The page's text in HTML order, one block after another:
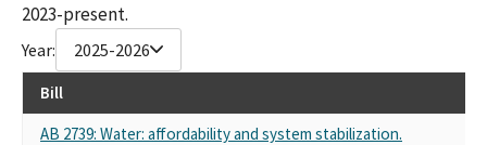
2023-present.
Year: 2025-2026
Bill
AB 2739: Water: affordability and system stabilization.